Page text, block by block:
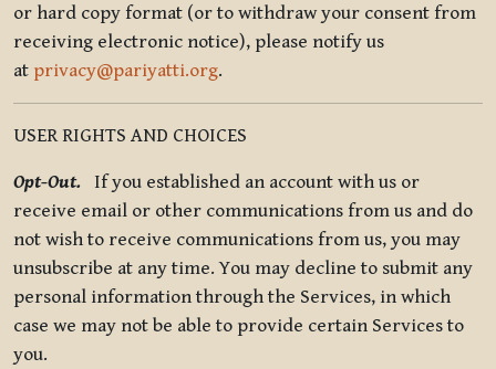
or hard copy format (or to withdraw your consent from
receiving electronic notice), please notify us
at privacy@pariyatti.org.
USER RIGHTS AND CHOICES
Opt-Out. If you established an account with us or
receive email or other communications from us and do
not wish to receive communications from us, you may
unsubscribe at any time. You may decline to submit any
personal information through the Services, in which
case we may not be able to provide certain Services to
you.